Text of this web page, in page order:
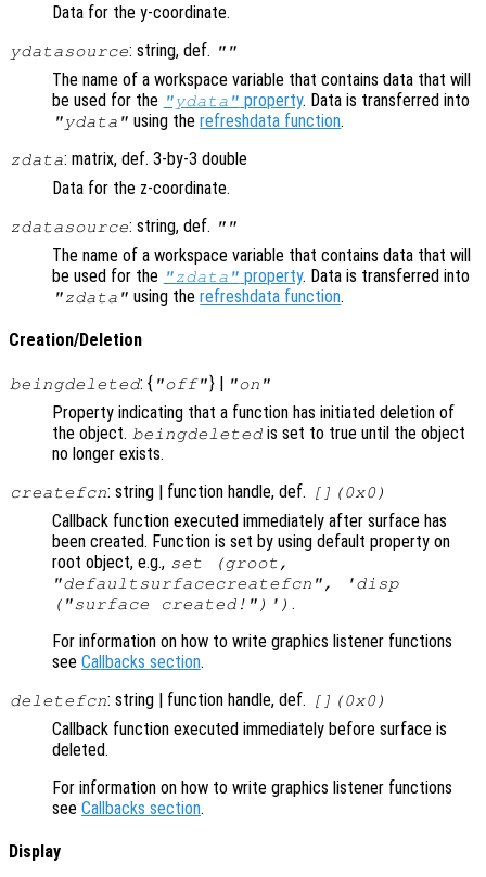
Data for the y-coordinate.
ydatasource: string, def. ""
The name of a workspace variable that contains data that will
be used for the "ydata" property. Data is transferred into
"ydata" using therefreshdata function.
zdata: matrix, def. 3-by-3 double
Data for the z-coordinate.
zdatasource: string, def. ""
The name of a workspace variable that contains data that will
be used for the "zdata" property. Data is transferred into
"zdata" using therefreshdata function.
Creation/Deletion
beingdeleted: { "off"} | "on"
Property indicating that a function has initiated deletion of
the object. beingdeleted is set to true until the object
no longer exists.
createfcn: string | function handle, def. [](0x0)
Callback function executed immediately after surface has
been created. Function is set by using default property on
root object, e.g., set (groot,
"defaultsurfacecreatefcn", 'disp
("surface created!")') .
For information on how to write graphics listener functions
see Callbacks section.
deletefcn: string | function handle, def. [](0x0)
Callback function executed immediately before surface is
deleted.
For information on how to write graphics listener functions
see Callbacks section.
Display